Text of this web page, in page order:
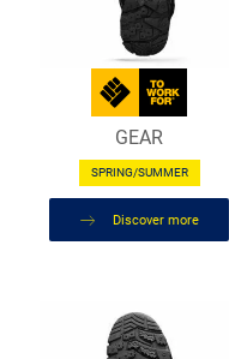
GEAR
SPRING/SUMMER
Discover more